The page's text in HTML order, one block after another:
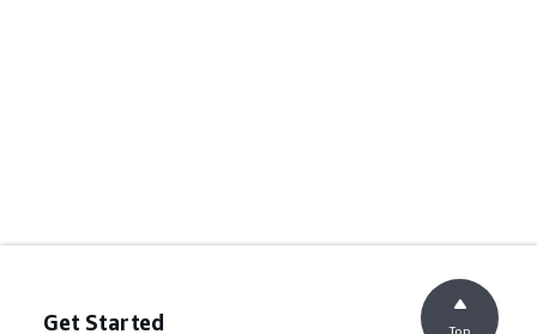
Get Started Top